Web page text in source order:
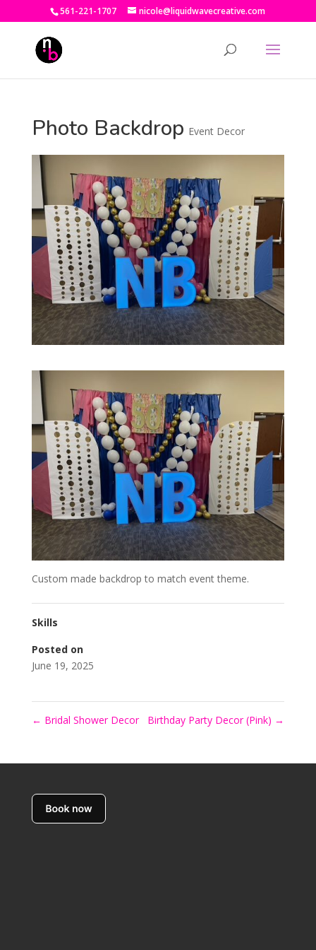
561-221-1707 nicole@liquidwavecreative.com
Photo Backdrop Event Decor
Custom made backdrop to match event theme.
Skills
Posted on
June 19, 2025
← Bridal Shower Decor Birthday Party Decor (Pink) →